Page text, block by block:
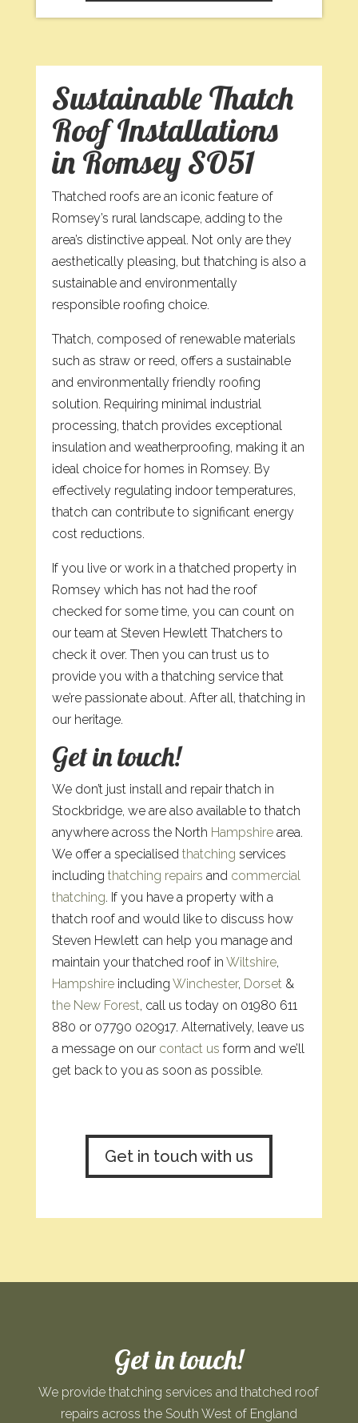
Sustainable Thatch
Roof Installations
in Romsey SO51
Thatched roofs are an iconic feature of
Romsey’s rural landscape, adding to the
area’s distinctive appeal. Not only are they
aesthetically pleasing, but thatching is also a
sustainable and environmentally
responsible roofing choice.
Thatch, composed of renewable materials
such as straw or reed, offers a sustainable
and environmentally friendly roofing
solution. Requiring minimal industrial
processing, thatch provides exceptional
insulation and weatherproofing, making it an
ideal choice for homes in Romsey. By
effectively regulating indoor temperatures,
thatch can contribute to significant energy
cost reductions.
If you live or work in a thatched property in
Romsey which has not had the roof
checked for some time, you can count on
our team at Steven Hewlett Thatchers to
check it over. Then you can trust us to
provide you with a thatching service that
we’re passionate about. After all, thatching in
our heritage.
Get in touch!
We don’t just install and repair thatch in
Stockbridge, we are also available to thatch
anywhere across the North Hampshirearea.
We offer a specialised thatching services
including thatching repairs and commercial
thatching. If you have a property with a
thatch roof and would like to discuss how
Steven Hewlett can help you manage and
maintain your thatched roof in Wiltshire,
Hampshireincluding Winchester, Dorset&
the New Forest, call us today on 01980 611
880 or 07790 020917. Alternatively, leave us
a message on our contact us form and we’ll
get back to you as soon as possible.
Get in touch with us
Get in touch!
We provide thatching services and thatched roof
repairs across the South West of England